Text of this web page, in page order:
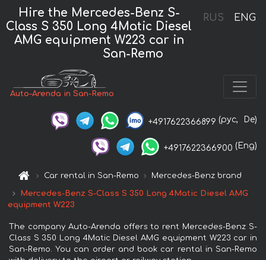
RUS ENG
Hire the Mercedes-Benz S-
Class S 350 Long 4Matic Diesel
AMG equipment W223 car in
San-Remo
Auto-Arenda in San-Remo
+4917622366899 (рус, De)
+4917622366900 (Eng)
Car rental in San-Remo Mercedes-Benz brand
Mercedes-Benz S-Class S 350 Long 4Matic Diesel AMG
equipment W223
The company Auto-Arenda offers to rent Mercedes-Benz S-
Class S 350 Long 4Matic Diesel AMG equipment W223 car in
San-Remo. You can order and book car rental in San-Remo